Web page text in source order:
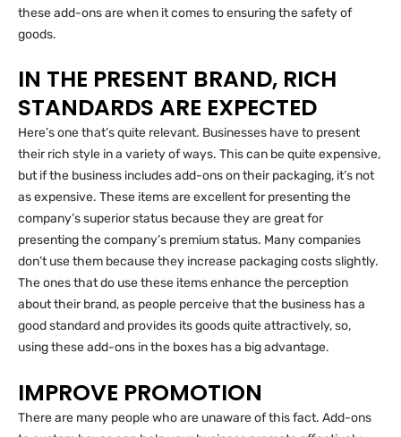
these add-ons are when it comes to ensuring the safety of
goods.
IN THE PRESENT BRAND, RICH
STANDARDS ARE EXPECTED
Here’s one that’s quite relevant. Businesses have to present
their rich style in a variety of ways. This can be quite expensive,
but if the business includes add-ons on their packaging, it’s not
as expensive. These items are excellent for presenting the
company’s superior status because they are great for
presenting the company’s premium status. Many companies
don’t use them because they increase packaging costs slightly.
The ones that do use these items enhance the perception
about their brand, as people perceive that the business has a
good standard and provides its goods quite attractively, so,
using these add-ons in the boxes has a big advantage.
IMPROVE PROMOTION
There are many people who are unaware of this fact. Add-ons